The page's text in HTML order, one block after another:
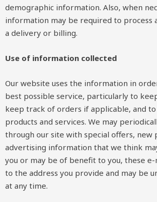
demographic information. Also, when
information may be required to process
a delivery or billing.
Use of information collected
Our website uses the information in
best possible service, particularly to
keep track of orders if applicable, and
products and services. We may
through our site with special offers, new
advertising information that we think
you or may be of benefit to you, these
to the address you provide and may be
at any time.